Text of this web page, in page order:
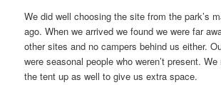
We did well choosing the site from the park’s
ago. When we arrived we found we were far
other sites and no campers behind us either.
were seasonal people who weren’t present.
the tent up as well to give us extra space.